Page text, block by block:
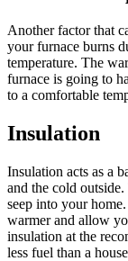
Another factor that
your furnace burns
temperature. The
furnace is going to
to a comfortable
Insulation
Insulation acts as a
and the cold
seep into your
warmer and allow
insulation at the
less fuel than a